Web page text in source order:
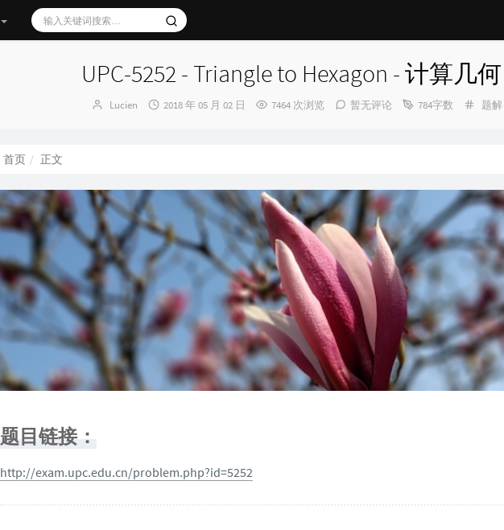
UPC-5252 - Triangle to Hexagon - 计算几何
博
Lucien
发
2018 年 05 月 02 日 7464 次浏览 暂无评论 784字数
分
题解
首页 正文
题目链接：
http://exam.upc.edu.cn/problem.php?id=5252